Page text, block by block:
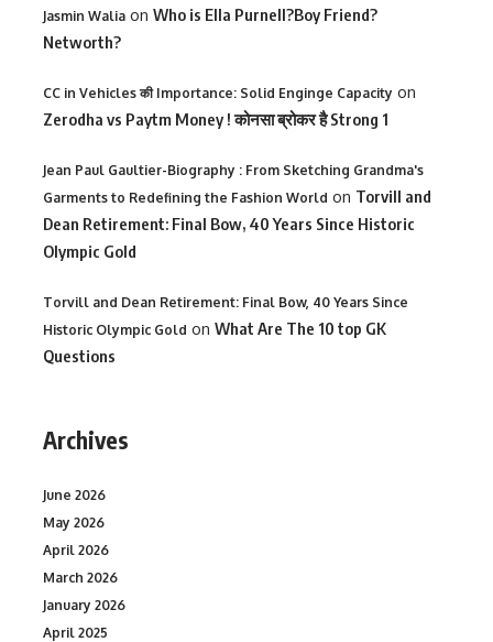
Jasmin Walia on Who is Ella Purnell?Boy Friend?
Networth?
CC in Vehicles की Importance: Solid Enginge Capacity on
Zerodha vs Paytm Money ! कोनसा ब्रोकर है Strong 1
Jean Paul Gaultier-Biography : From Sketching Grandma's
Garments to Redefining the Fashion World on Torvill and
Dean Retirement: Final Bow, 40 Years Since Historic
Olympic Gold
Torvill and Dean Retirement: Final Bow, 40 Years Since
Historic Olympic Gold on What Are The 10 top GK
Questions
Archives
June 2026
May 2026
April 2026
March 2026
January 2026
April 2025